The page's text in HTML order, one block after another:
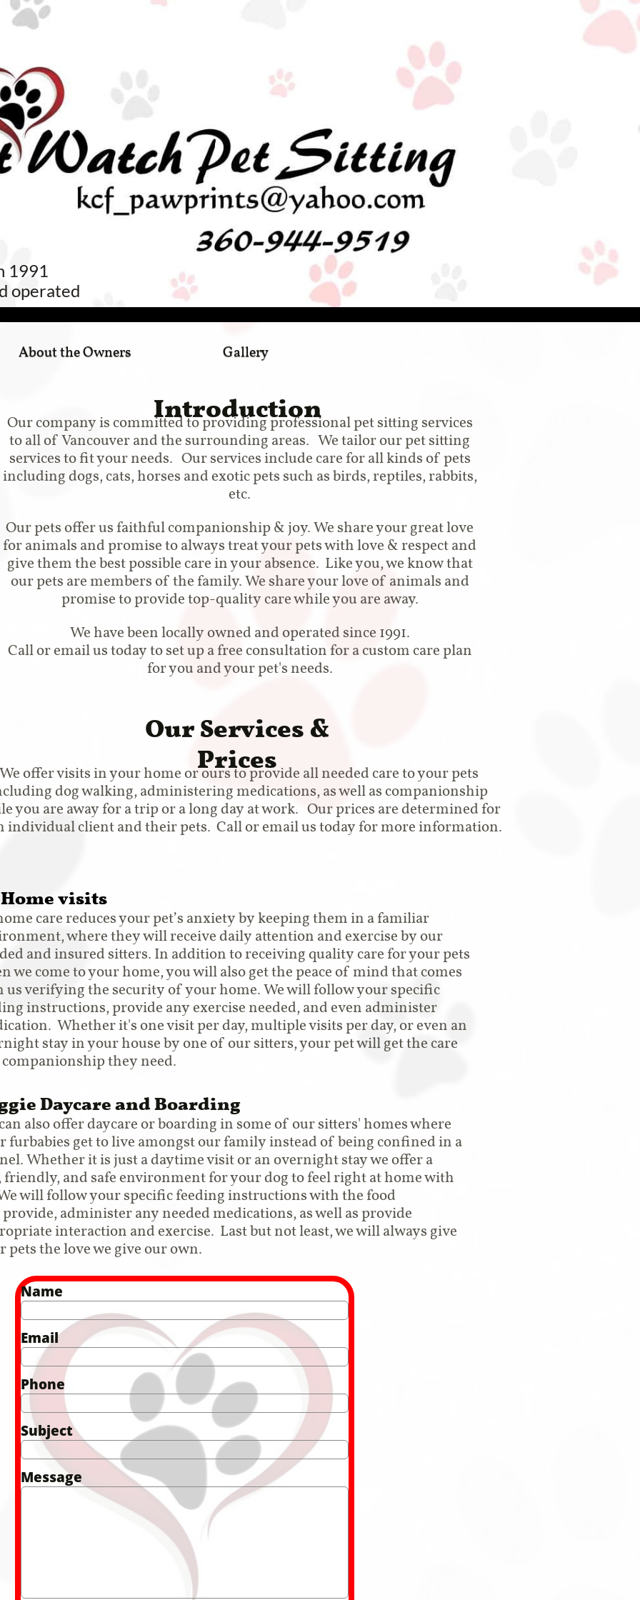
1991
operated
also offer daycare or boarding in some of our sitters' homes where
furbabies get to live amongst our family instead of being confined in a
Whether it is just a daytime visit or an overnight stay we offer a
and safe environment for your dog to feel right at home with
will follow your specific feeding instructions with the food
administer any needed medications, as well as provide
interaction and exercise. Last but not least, we will always give
pets the love we give our own.
Name
Email
Phone
Subject
Message
About the Owners Gallery
Our company is committed to providing professional pet sitting services
to all of Vancouver and the surrounding areas. We tailor our pet sitting
services to fit your needs. Our services include care for all kinds of pets
including dogs, cats, horses and exotic pets such as birds, reptiles, rabbits,
etc.
Our pets offer us faithful companionship & joy. We share your great love
for animals and promise to always treat your pets with love & respect and
give them the best possible care in your absence. Like you, we know that
our pets are members of the family. We share your love of animals and
promise to provide top-quality care while you are away.
We have been locally owned and operated since 1991.
Call or email us today to set up a free consultation for a custom care plan
for you and your pet's needs.
Our Services &
Prices
care reduces your pet’s anxiety by keeping them in a familiar
where they will receive daily attention and exercise by our
and insured sitters. In addition to receiving quality care for your pets
we come to your home, you will also get the peace of mind that comes
us verifying the security of your home. We will follow your specific
instructions, provide any exercise needed, and even administer
Whether it's one visit per day, multiple visits per day, or even an
stay in your house by one of our sitters, your pet will get the care
they need.
Introduction
visits
offer visits in your home or ours to provide all needed care to your pets
dog walking, administering medications, as well as companionship
you are away for a trip or a long day at work. Our prices are determined for
individual client and their pets. Call or email us today for more information.
Daycare and Boarding